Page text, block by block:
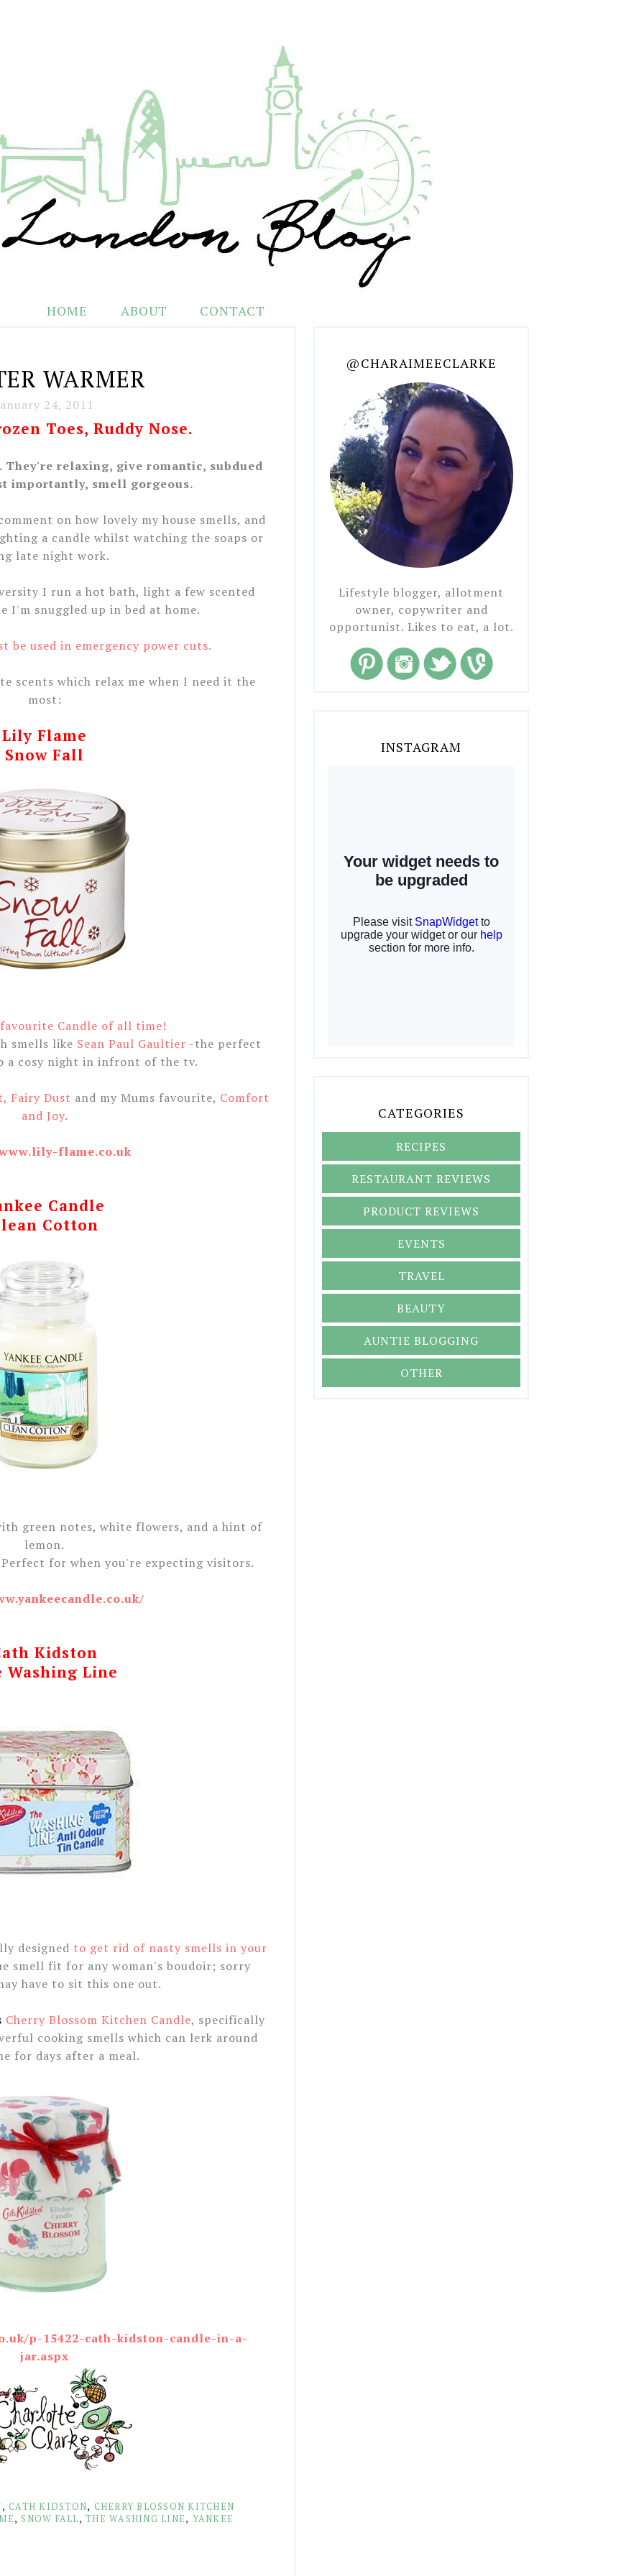
HOME ABOUT CONTACT
WARMER
24, 2011
Toes, Ruddy Nose.
They're relaxing, give romantic, subdued
importantly, smell gorgeous.
on how lovely my house smells, and
a candle whilst watching the soaps or
late night work.
I run a hot bath, light a few scented
I'm snuggled up in bed at home.
be used in emergency power cuts.
scents which relax me when I need it the
most:
Lily Flame
Snow Fall
Candle of all time!
smells like Sean Paul Gaultier -the perfect
a cosy night in infront of the tv.
Fairy Dust and my Mums favourite, Comfort
and Joy.
flame.co.uk
Candle
Cotton
green notes, white flowers, and a hint of
lemon.
for when you're expecting visitors.
Kidston
Washing Line
designed to get rid of nasty smells in your
smell fit for any woman's boudoir; sorry
have to sit this one out.
Cherry Blossom Kitchen Candle, specifically
cooking smells which can lerk around
for days after a meal.
p-15422-cath-kidston-candle-in-a-
jar.aspx
, CATH KIDSTON, CHERRY BLOSSON KITCHEN
, SNOW FALL,THE WASHING LINE, YANKEE
@CHARAIMEECLARKE
Lifestyle blogger, allotment
owner, copywriter and
opportunist. Likes to eat, a lot.
INSTAGRAM
CATEGORIES
RECIPES
RESTAURANT REVIEWS
PRODUCT REVIEWS
EVENTS
TRAVEL
BEAUTY
AUNTIE BLOGGING
OTHER